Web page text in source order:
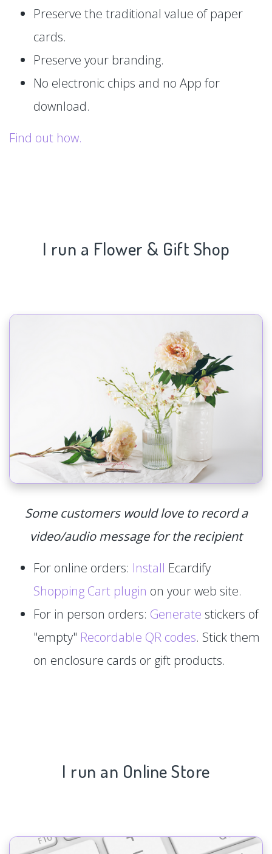
Preserve the traditional value of paper
cards.
Preserve your branding.
No electronic chips and no App for
download.
Find out how.
I run a Flower & Gift Shop
Some customers would love to record a
video/audio message for the recipient
For online orders: Install Ecardify
Shopping Cart plugin on your web site.
For in person orders: Generate stickers of
"empty" Recordable QR codes. Stick them
on enclosure cards or gift products.
I run an Online Store